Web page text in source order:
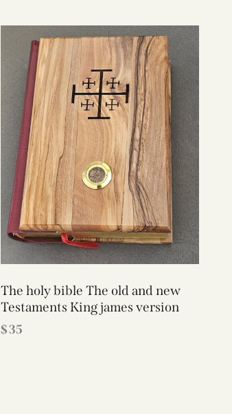
The holy bible The old and new
Testaments King james version
$35